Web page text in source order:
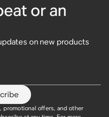
or an
on new products
promotional offers, and other